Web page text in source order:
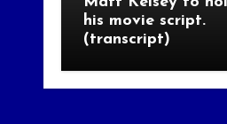
his movie script.
(transcript)